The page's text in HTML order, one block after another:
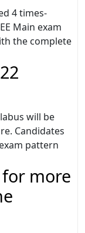
4 times-
Main exam
the complete
will be
Candidates
pattern
more